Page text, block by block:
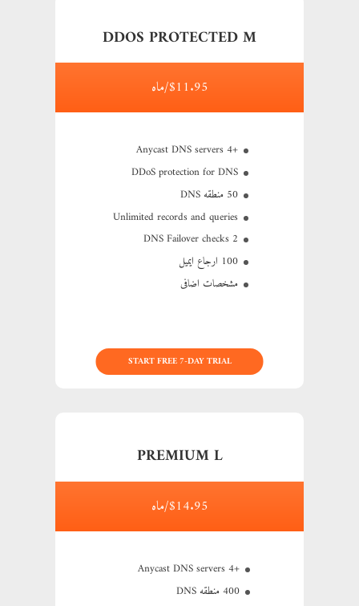
DDOS PROTECTED M
$11.95/ماه
+4 Anycast DNS servers
DDoS protection for DNS
50 منطقه DNS
Unlimited records and queries
2 DNS Failover checks
100 ارجاع ایمیل
مشخصات اضافی
START FREE 7-DAY TRIAL
PREMIUM L
$14.95/ماه
+4 Anycast DNS servers
400 منطقه DNS